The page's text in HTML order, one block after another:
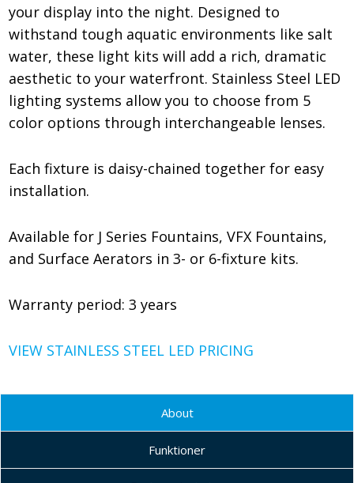
your display into the night. Designed to
withstand tough aquatic environments like salt
water, these light kits will add a rich, dramatic
aesthetic to your waterfront. Stainless Steel LED
lighting systems allow you to choose from 5
color options through interchangeable lenses.
Each fixture is daisy-chained together for easy
installation.
Available for J Series Fountains, VFX Fountains,
and Surface Aerators in 3- or 6-fixture kits.
Warranty period: 3 years
VIEW STAINLESS STEEL LED PRICING
About
Funktioner